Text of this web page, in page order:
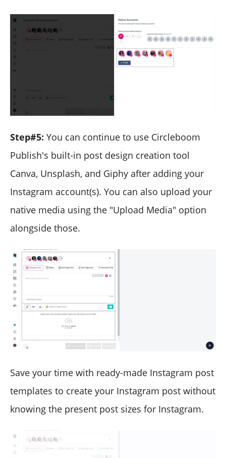
Step#5: You can continue to use Circleboom
Publish's built-in post design creation tool
Canva, Unsplash, and Giphy after adding your
Instagram account(s). You can also upload your
native media using the "Upload Media" option
alongside those.
Save your time with ready-made Instagram post
templates to create your Instagram post without
knowing the present post sizes for Instagram.